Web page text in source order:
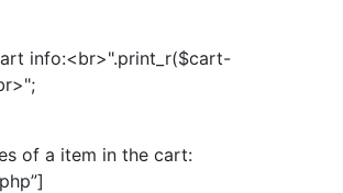
info:<br>".print_r($cart-
of a item in the cart: